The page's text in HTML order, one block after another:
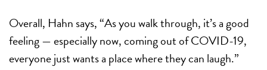
Overall, Hahn says, “As you walk through, it’s a good
feeling — especially now, coming out of COVID-19,
everyone just wants a place where they can laugh.”